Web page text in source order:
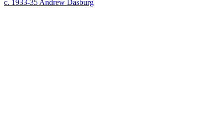
c. 1933-35 Andrew Dasburg